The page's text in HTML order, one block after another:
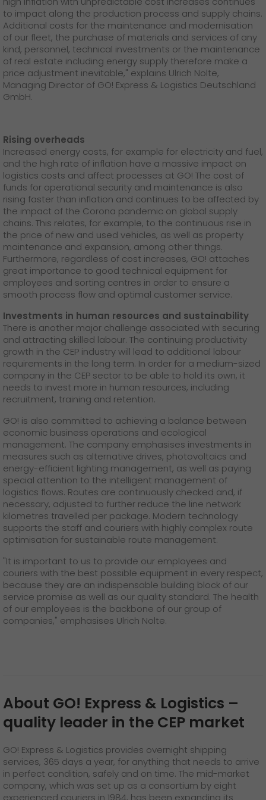
GO! press contact
>
to impact along the production process and supply chains.
Additional costs for the maintenance and modernisation
of our fleet, the purchase of materials and services of any
kind, personnel, technical investments or the maintenance
of real estate including energy supply therefore make a
price adjustment inevitable," explains Ulrich Nolte,
Managing Director of GO! Express & Logistics Deutschland
GmbH.
Rising overheads
Increased energy costs, for example for electricity and fuel,
and the high rate of inflation have a massive impact on
logistics costs and affect processes at GO! The cost of
funds for operational security and maintenance is also
rising faster than inflation and continues to be affected by
the impact of the Corona pandemic on global supply
chains. This relates, for example, to the continuous rise in
the price of new and used vehicles, as well as property
maintenance and expansion, among other things.
Furthermore, regardless of cost increases, GO! attaches
great importance to good technical equipment for
employees and sorting centres in order to ensure a
smooth process flow and optimal customer service.
Investments in human resources and sustainability
There is another major challenge associated with securing
and attracting skilled labour. The continuing productivity
growth in the CEP industry will lead to additional labour
requirements in the long term. In order for a medium-sized
company in the CEP sector to be able to hold its own, it
needs to invest more in human resources, including
recruitment, training and retention.
GO! is also committed to achieving a balance between
economic business operations and ecological
management. The company emphasises investments in
measures such as alternative drives, photovoltaics and
energy-efficient lighting management, as well as paying
special attention to the intelligent management of
logistics flows. Routes are continuously checked and, if
necessary, adjusted to further reduce the line network
kilometres travelled per package. Modern technology
supports the staff and couriers with highly complex route
optimisation for sustainable route management.
"It is important to us to provide our employees and
couriers with the best possible equipment in every respect,
because they are an indispensable building block of our
service promise as well as our quality standard. The health
of our employees is the backbone of our group of
companies," emphasises Ulrich Nolte.
About GO! Express & Logistics –
quality leader in the CEP market
GO! Express & Logistics provides overnight shipping
services, 365 days a year, for anything that needs to arrive
in perfect condition, safely and on time. The mid-market
company, which was set up as a consortium by eight
experienced couriers in 1984, has been expanding its